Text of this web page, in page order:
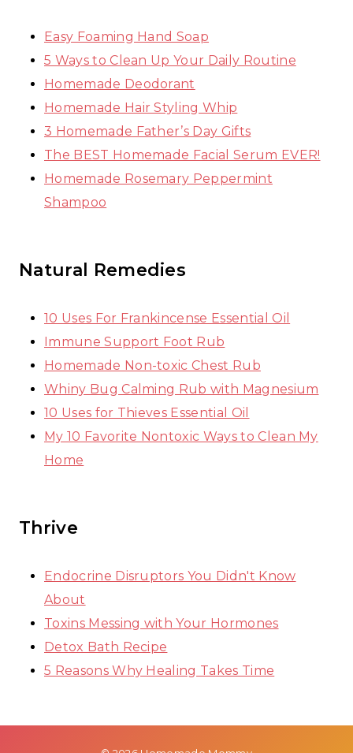
Easy Foaming Hand Soap
5 Ways to Clean Up Your Daily Routine
Homemade Deodorant
Homemade Hair Styling Whip
3 Homemade Father’s Day Gifts
The BEST Homemade Facial Serum EVER!
Homemade Rosemary Peppermint
Shampoo
Natural Remedies
10 Uses For Frankincense Essential Oil
Immune Support Foot Rub
Homemade Non-toxic Chest Rub
Whiny Bug Calming Rub with Magnesium
10 Uses for Thieves Essential Oil
My 10 Favorite Nontoxic Ways to Clean My
Home
Thrive
Endocrine Disruptors You Didn't Know
About
Toxins Messing with Your Hormones
Detox Bath Recipe
5 Reasons Why Healing Takes Time